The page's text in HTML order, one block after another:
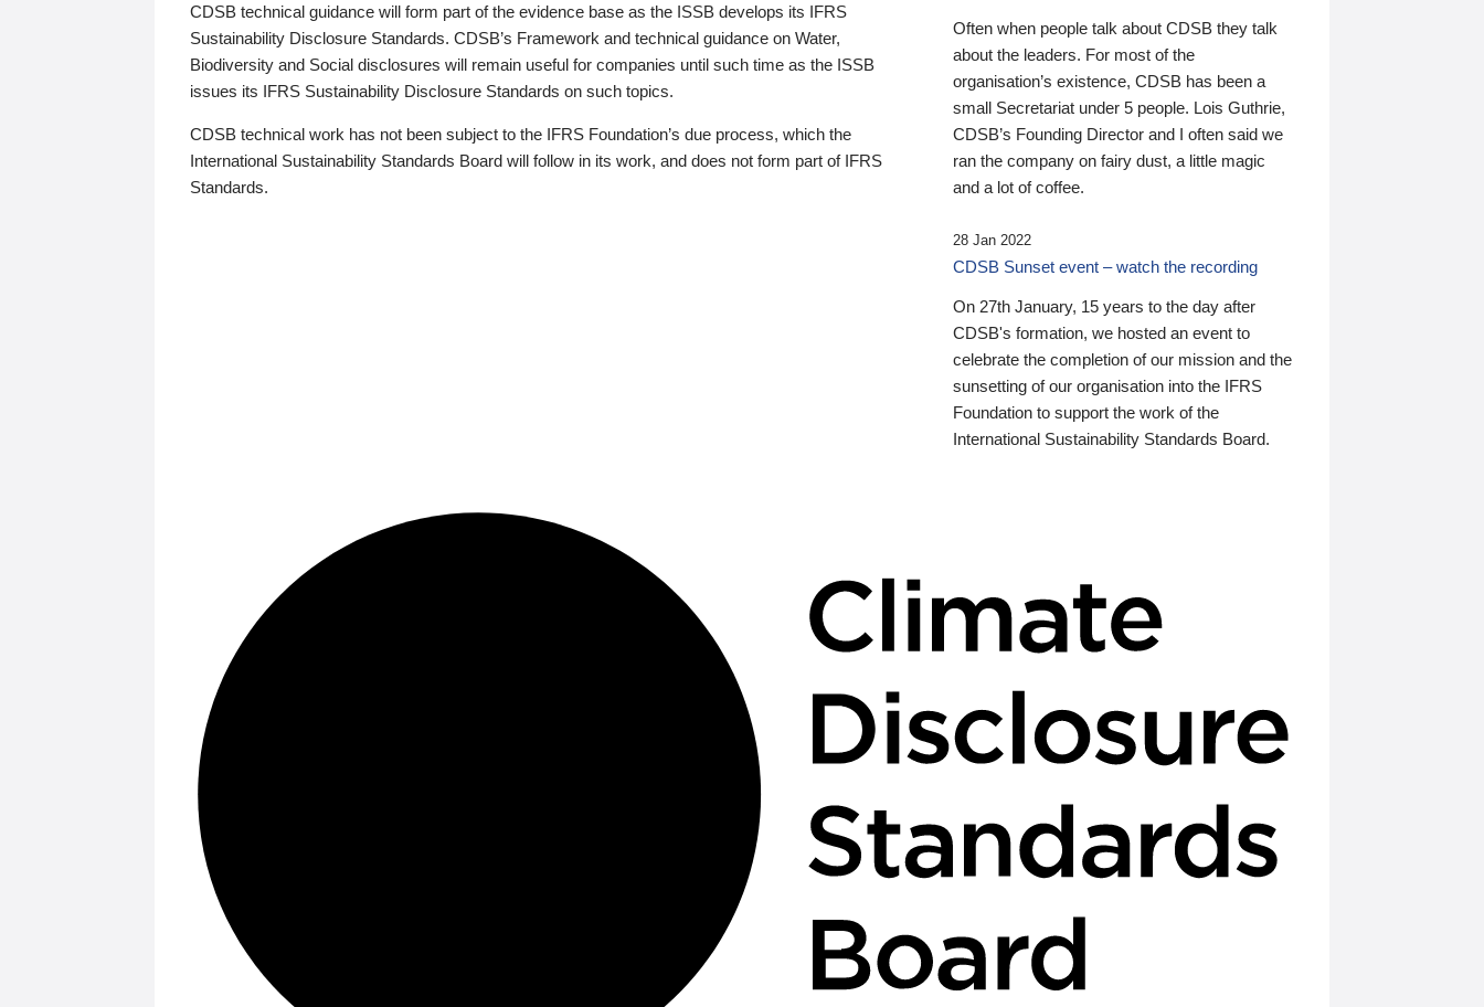
CDSB technical guidance will form part of the evidence base as the ISSB develops its IFRS
Sustainability Disclosure Standards. CDSB’s Framework and technical guidance on Water,
Biodiversity and Social disclosures will remain useful for companies until such time as the ISSB
issues its IFRS Sustainability Disclosure Standards on such topics.
CDSB technical work has not been subject to the IFRS Foundation’s due process, which the
International Sustainability Standards Board will follow in its work, and does not form part of IFRS
Standards.
Often when people talk about CDSB they talk
about the leaders. For most of the
organisation’s existence, CDSB has been a
small Secretariat under 5 people. Lois Guthrie,
CDSB’s Founding Director and I often said we
ran the company on fairy dust, a little magic
and a lot of coffee.
28 Jan 2022
CDSB Sunset event – watch the recording
On 27th January, 15 years to the day after
CDSB's formation, we hosted an event to
celebrate the completion of our mission and the
sunsetting of our organisation into the IFRS
Foundation to support the work of the
International Sustainability Standards Board.